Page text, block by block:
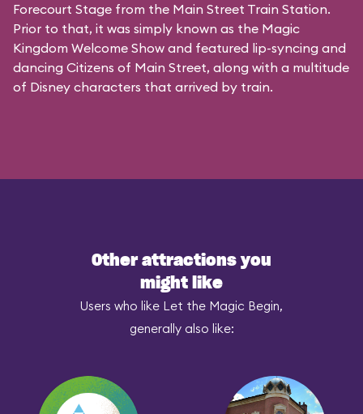
Forecourt Stage from the Main Street Train Station.
Prior to that, it was simply known as the Magic
Kingdom Welcome Show and featured lip-syncing and
dancing Citizens of Main Street, along with a multitude
of Disney characters that arrived by train.
Other attractions you
might like
Users who like Let the Magic Begin,
generally also like: